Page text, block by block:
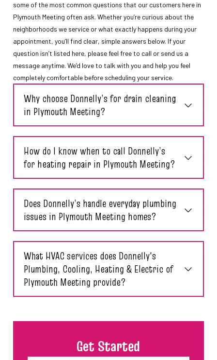
some of the most common questions that our customers here in
Plymouth Meeting often ask. Whether you’re curious about the
neighborhoods we service or what exactly happens during your
appointment, you’ll find clear, simple answers below. If your
question isn’t listed here, please feel free to call or send us a
message anytime. We’d love to talk with you and help you feel
completely comfortable before scheduling your service.
Why choose Donnelly’s for drain cleaning
in Plymouth Meeting?
How do I know when to call Donnelly’s
for heating repair in Plymouth Meeting?
Does Donnelly’s handle everyday plumbing
issues in Plymouth Meeting homes?
What HVAC services does Donnelly's
Plumbing, Cooling, Heating & Electric of
Plymouth Meeting provide?
Get Started